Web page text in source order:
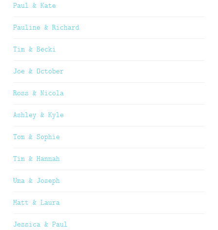
Paul & Kate
Pauline & Richard
Tim & Becki
Joe & October
Ross & Nicola
Ashley & Kyle
Tom & Sophie
Tim & Hannah
Uma & Joseph
Matt & Laura
Jessica & Paul